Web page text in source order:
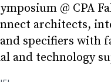
@ CPA
architects,
specifiers with
and technology